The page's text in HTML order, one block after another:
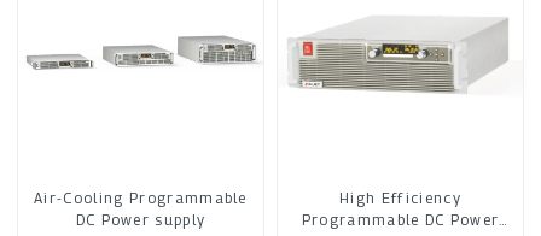
Air-Cooling Programmable
DC Power supply
High Efficiency
Programmable DC Power